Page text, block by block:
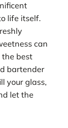
life itself.
can
the best
bartender
your glass,
let the